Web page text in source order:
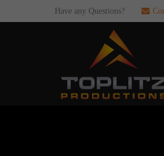
Have any Questions?